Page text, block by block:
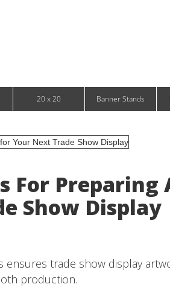
Wall-Mounted Retail Displays
20 x 20 Banner Stands
For
Show Display
ensures trade show display
production.